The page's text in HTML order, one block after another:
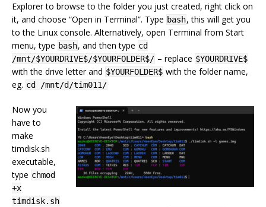
Explorer to browse to the folder you just created, right click on
it, and choose “Open in Terminal”. Type bash, this will get you
to the Linux console. Alternatively, open Terminal from Start
menu, type bash, and then type cd
/mnt/$YOURDRIVE$/$YOURFOLDER$/ – replace $YOURDRIVE$
with the drive letter and $YOURFOLDER$ with the folder name,
eg. cd /mnt/d/tim011/
Now you
have to
make
timdisk.sh
executable,
type chmod
+x
timdisk.sh